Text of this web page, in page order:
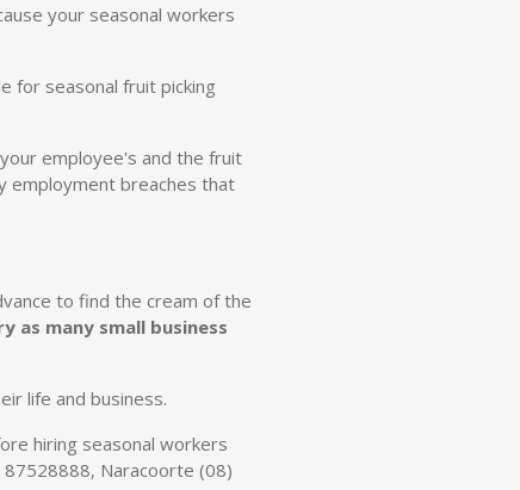
your seasonal workers
for seasonal fruit picking
employee's and the fruit
employment breaches that
to find the cream of the
as many small business
life and business.
hiring seasonal workers
Naracoorte (08)